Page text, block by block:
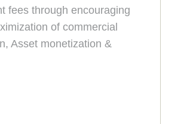
fees through encouraging
of commercial
Asset monetization &